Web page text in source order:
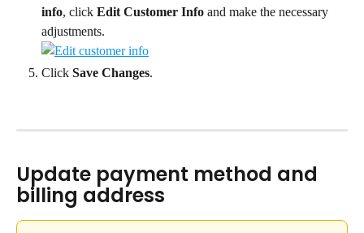
info, click Edit Customer Info and make the necessary
adjustments.
Click Save Changes.
Update payment method and
billing address